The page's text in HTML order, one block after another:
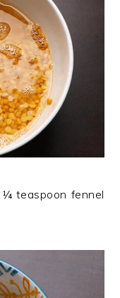
teaspoon fennel